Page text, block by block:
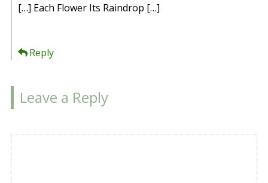
[…] Each Flower Its Raindrop […]
Reply
Leave a Reply